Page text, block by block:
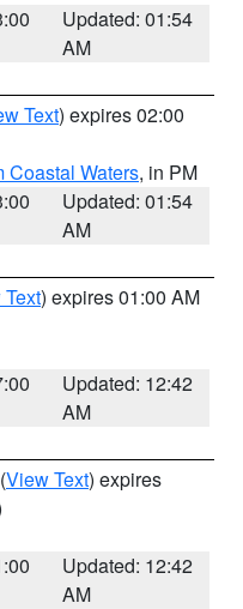
Updated: 01:54
AM
Text) expires 02:00
Coastal Waters, in PM
Updated: 01:54
AM
) expires 01:00 AM
Updated: 12:42
AM
(View Text) expires
Updated: 12:42
AM